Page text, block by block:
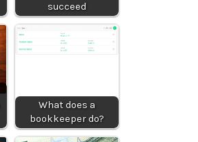
succeed
What does a
bookkeeper do?